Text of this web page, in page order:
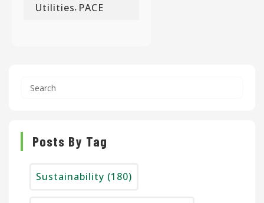
Utilities PACE
Posts By Tag
Sustainability (180)